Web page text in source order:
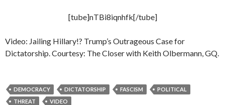
[tube]nTBi8iqnhfk[/tube]
Video: Jailing Hillary!? Trump’s Outrageous Case for
Dictatorship. Courtesy: The Closer with Keith Olbermann, GQ.
DEMOCRACY DICTATORSHIP FASCISM
POLITICAL
THREAT
VIDEO